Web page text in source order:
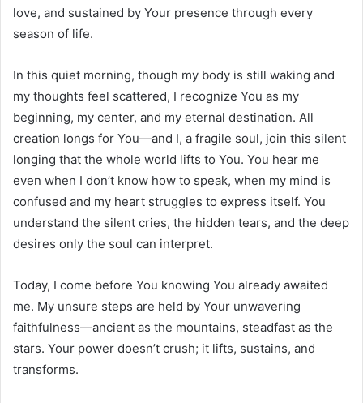
love, and sustained by Your presence through every
season of life.
In this quiet morning, though my body is still waking and
my thoughts feel scattered, I recognize You as my
beginning, my center, and my eternal destination. All
creation longs for You—and I, a fragile soul, join this silent
longing that the whole world lifts to You. You hear me
even when I don’t know how to speak, when my mind is
confused and my heart struggles to express itself. You
understand the silent cries, the hidden tears, and the deep
desires only the soul can interpret.
Today, I come before You knowing You already awaited
me. My unsure steps are held by Your unwavering
faithfulness—ancient as the mountains, steadfast as the
stars. Your power doesn’t crush; it lifts, sustains, and
transforms.